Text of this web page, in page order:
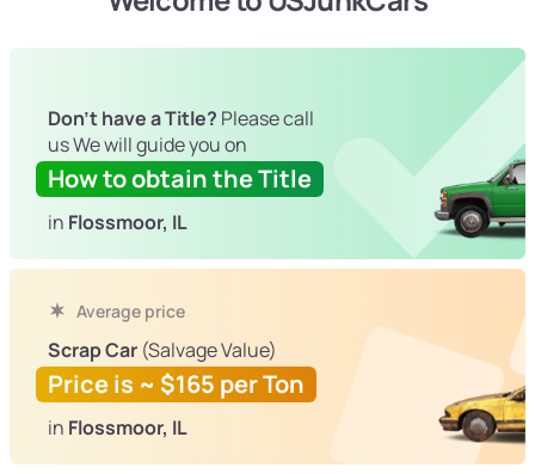
Don't have a Title? Please call
us We will guide you on
How to obtain the Title
in Flossmoor, IL
Average price
Scrap Car (Salvage Value)
Price is ~ $165 per Ton
in Flossmoor, IL